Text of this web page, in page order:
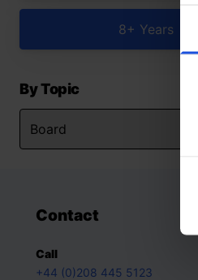
8+ Years
By Topic
Contact
Call
+44 (0)208 445 5123